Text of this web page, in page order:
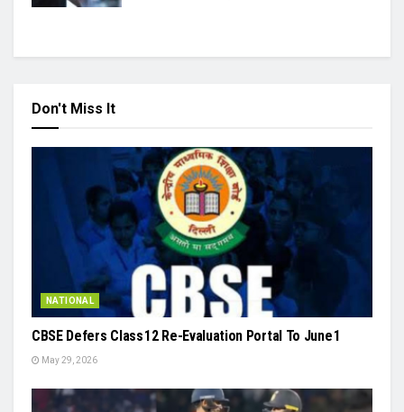
Don't Miss It
NATIONAL
CBSE Defers Class 12 Re-Evaluation Portal To June 1
May 29, 2026